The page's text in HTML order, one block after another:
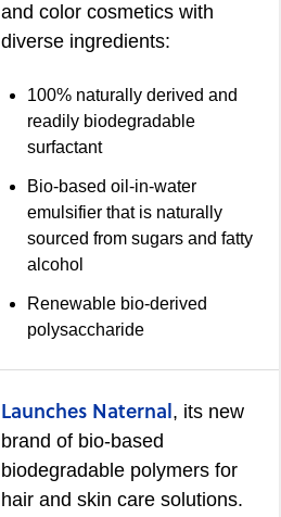
and color cosmetics with
diverse ingredients:
100% naturally derived and
readily biodegradable
surfactant
Bio-based oil-in-water
emulsifier that is naturally
sourced from sugars and fatty
alcohol
Renewable bio-derived
polysaccharide
Launches Naternal, its new
brand of bio-based
biodegradable polymers for
hair and skin care solutions.